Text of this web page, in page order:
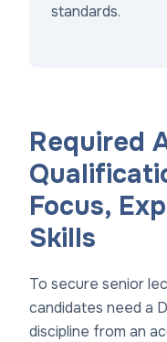
standards.
Required
Focus,
Skills
To secure senior
candidates need a
discipline from an